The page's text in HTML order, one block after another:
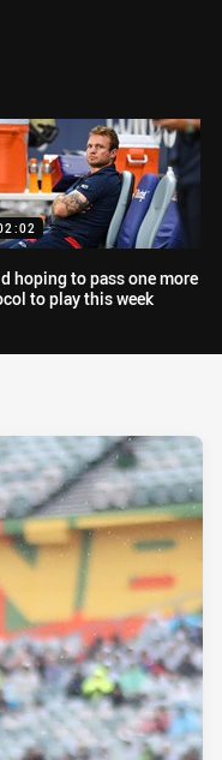
Email
hoping to pass one more
to play this week